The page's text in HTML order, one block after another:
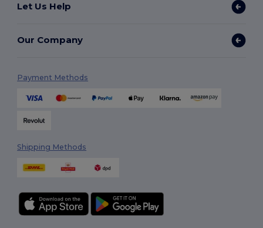
Let Us Help
Our Company
Payment Methods
Shipping Methods